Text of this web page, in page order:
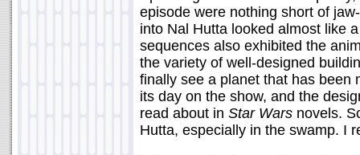
episode were nothing short of
into Nal Hutta looked almost like
sequences also exhibited the
the variety of well-designed
finally see a planet that has been
its day on the show, and the
read about in Star Wars novels.
Hutta, especially in the swamp. I